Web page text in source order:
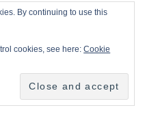
By continuing to use this
cookies, see here:Cookie